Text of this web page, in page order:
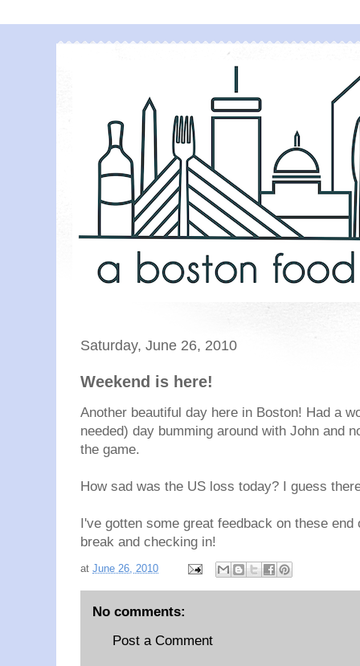
Saturday, June 26, 2010
Weekend is here!
Another beautiful day here in Boston! Had a
needed) day bumming around with John and
the game.
How sad was the US loss today? I guess
I've gotten some great feedback on these
break and checking in!
at June 26, 2010
No comments:
Post a Comment